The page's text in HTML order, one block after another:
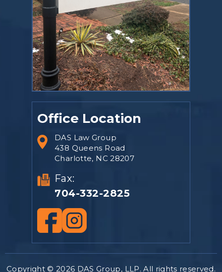
Office Location
DAS Law Group
438 Queens Road
Charlotte, NC 28207
Fax:
704-332-2825
Copyright © 2026 DAS Group, LLP. All rights reserved.